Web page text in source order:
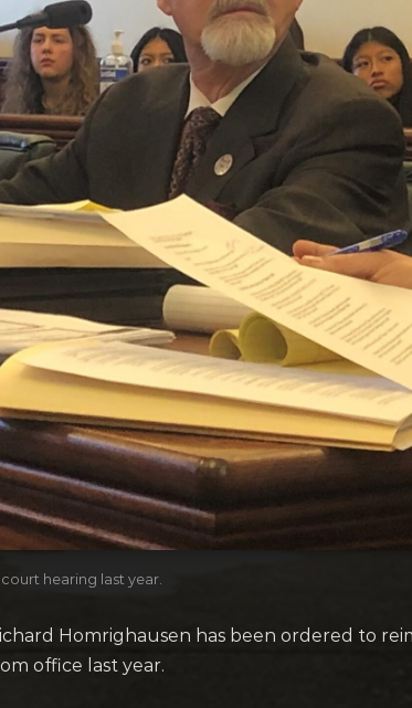
hearing last year.
Homrighausen has been ordered to
office last year.